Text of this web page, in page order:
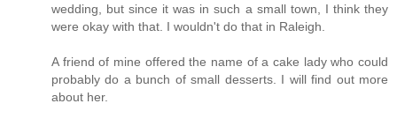
wedding, but since it was in such a small town, I think they
were okay with that. I wouldn't do that in Raleigh.
A friend of mine offered the name of a cake lady who could
probably do a bunch of small desserts. I will find out more
about her.